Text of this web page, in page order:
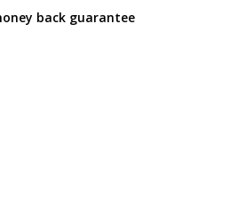
back guarantee